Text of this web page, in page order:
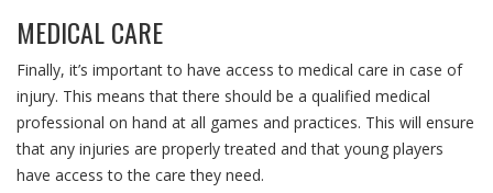
MEDICAL CARE
Finally, it’s important to have access to medical care in case of
injury. This means that there should be a qualified medical
professional on hand at all games and practices. This will ensure
that any injuries are properly treated and that young players
have access to the care they need.